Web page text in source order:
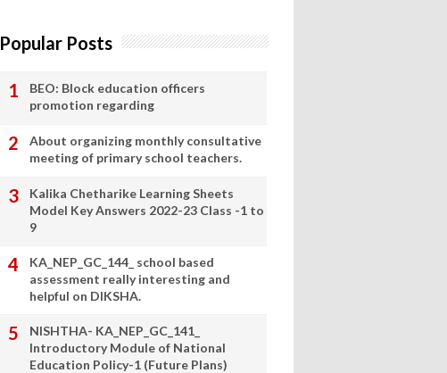
Popular Posts
BEO: Block education officers
promotion regarding
About organizing monthly consultative
meeting of primary school teachers.
Kalika Chetharike Learning Sheets
Model Key Answers 2022-23 Class -1 to
9
KA_NEP_GC_144_ school based
assessment really interesting and
helpful on DIKSHA.
NISHTHA- KA_NEP_GC_141_
Introductory Module of National
Education Policy-1 (Future Plans)